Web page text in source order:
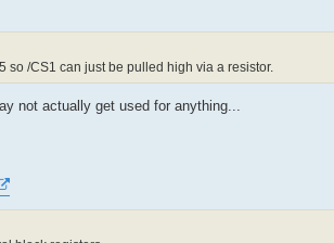
so /CS1 can just be pulled high via a resistor.
not actually get used for anything...